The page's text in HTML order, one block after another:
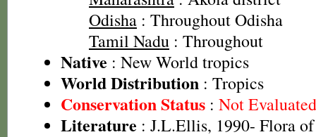
Odisha : Throughout Odisha
Tamil Nadu : Throughout
Native : New World tropics
World Distribution : Tropics
Conservation Status : Not
Literature : J.L.Ellis, 1990- Flora